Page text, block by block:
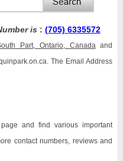
is : (705) 6335572
Part, Ontario, Canada and
The Email Address
and find various important
contact numbers, reviews and